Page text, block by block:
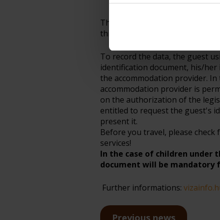
Third-country national: Annex II
third-country nationals under the
To record the data, the guest
identification document, his/
the accommodation provider.
accommodation provider is
on the authorization of the
entitled to request the guest's
present it.
Before you travel, please
services!
In the case of children
document will be mandatory
Further informations:
Previous news